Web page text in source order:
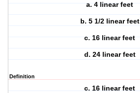
a. 4 linear feet
b. 5 1/2 linear feet
c. 16 linear feet
d. 24 linear feet
Definition
c. 16 linear feet